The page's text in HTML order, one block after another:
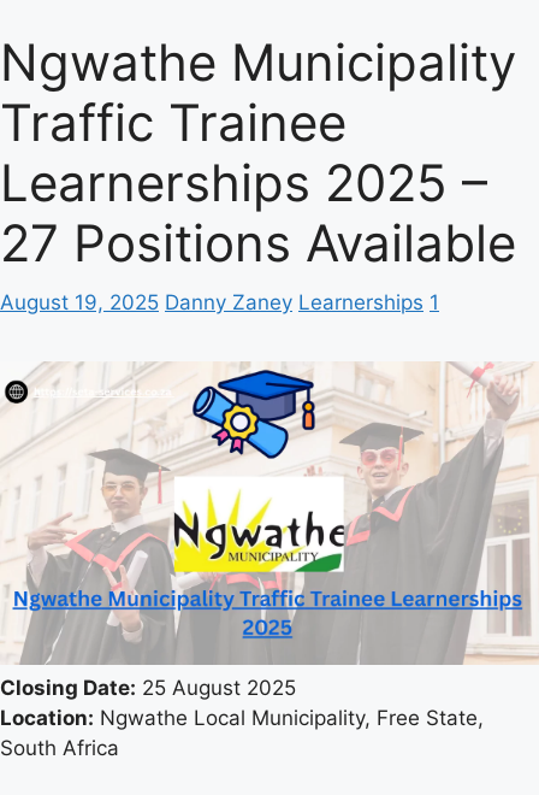
Ngwathe Municipality
Traffic Trainee
Learnerships 2025 –
27 Positions Available
August 19, 2025 Danny Zaney Learnerships 1
Closing Date: 25 August 2025
Location: Ngwathe Local Municipality, Free State,
South Africa